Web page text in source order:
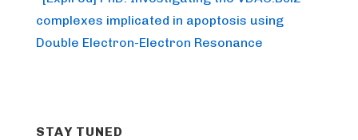
navigation
Post
is
complexes implicated in apoptosis using
Double Electron-Electron Resonance
STAY TUNED